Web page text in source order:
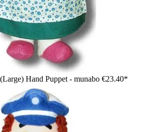
Hand Puppet - munabo €23.40*